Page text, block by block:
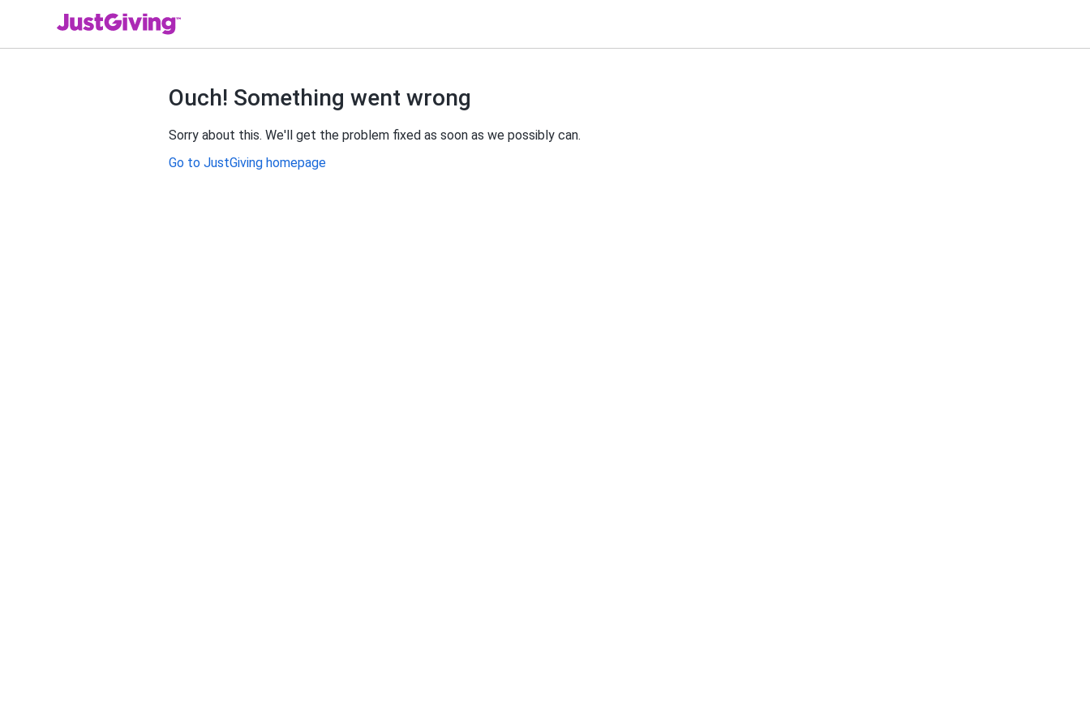
Ouch! Something went wrong
Sorry about this. We'll get the problem fixed as soon as we possibly can.
Go to JustGiving homepage